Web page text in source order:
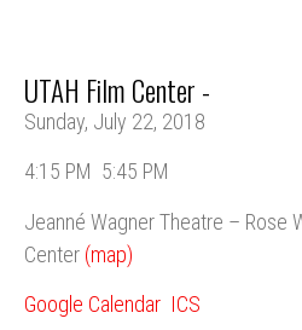
UTAH Film Center -
Sunday, July 22, 2018
4:15 PM 5:45 PM
Jeanné Wagner Theatre – Rose
Center (map)
Google Calendar ICS